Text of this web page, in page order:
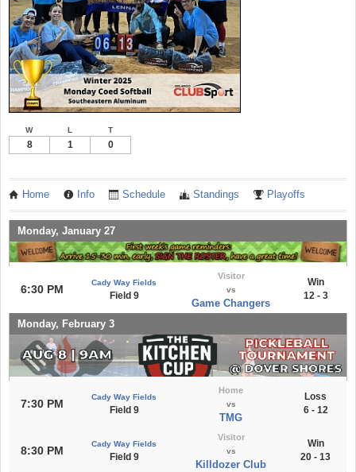
W L T
8 1 0
Home Info Schedule Standings Playoffs
Monday, January 27
6:30 PM
Cady Way Fields
Field 9
Visitor
vs
Game Changers
Win
12 - 3
Monday, February 3
7:30 PM
Cady Way Fields
Field 9
Home
vs
TMG
Loss
6 - 12
8:30 PM
Cady Way Fields
Field 9
Visitor
vs
Killdozer Club
Win
20 - 13